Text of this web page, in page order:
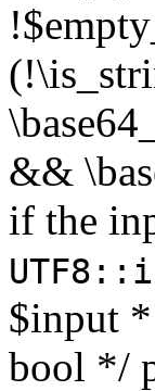
&&
if the
$input
bool */